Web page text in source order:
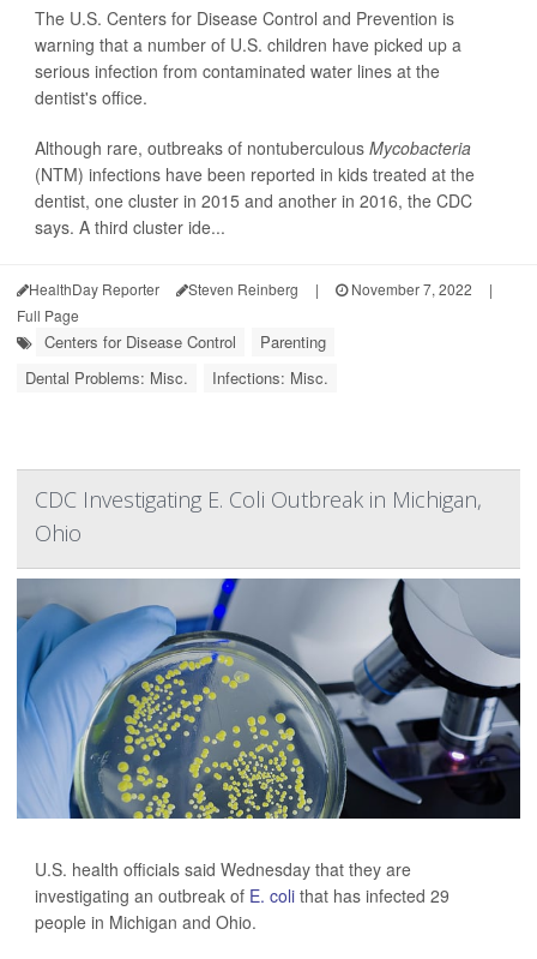
The U.S. Centers for Disease Control and Prevention is
warning that a number of U.S. children have picked up a
serious infection from contaminated water lines at the
dentist's office.
Although rare, outbreaks of nontuberculous Mycobacteria
(NTM) infections have been reported in kids treated at the
dentist, one cluster in 2015 and another in 2016, the CDC
says. A third cluster ide...
HealthDay Reporter Steven Reinberg | November 7, 2022
|
Full Page
Centers for Disease Control
Parenting
Dental Problems: Misc.
Infections: Misc.
CDC Investigating E. Coli Outbreak in Michigan,
Ohio
U.S. health officials said Wednesday that they are
investigating an outbreak of E. coli that has infected 29
people in Michigan and Ohio.